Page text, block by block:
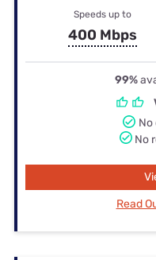
Speeds up to
400 Mbps
99%
No
Read